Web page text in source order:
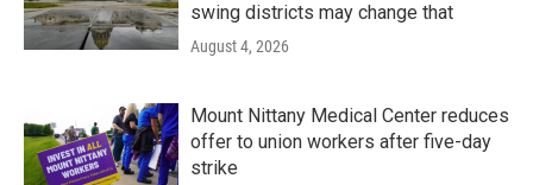
swing districts may change that
August 4, 2026
Mount Nittany Medical Center reduces
offer to union workers after five-day
strike